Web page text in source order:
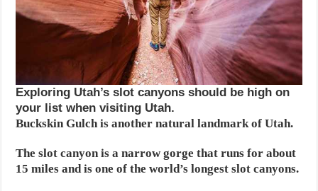
Exploring Utah’s slot canyons should be high on
your list when visiting Utah.
Buckskin Gulch is another natural landmark of Utah.
The slot canyon is a narrow gorge that runs for about
15 miles and is one of the world’s longest slot canyons.